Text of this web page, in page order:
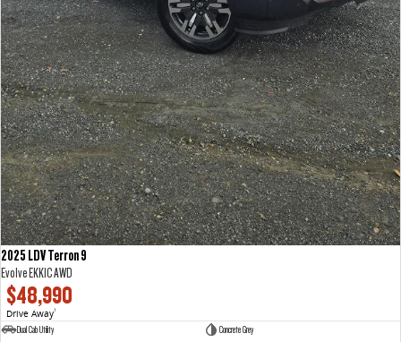
2025 LDV Terron 9
Evolve EKK1C AWD
$48,990
Drive Away1
Dual Cab Utility
Concrete Grey